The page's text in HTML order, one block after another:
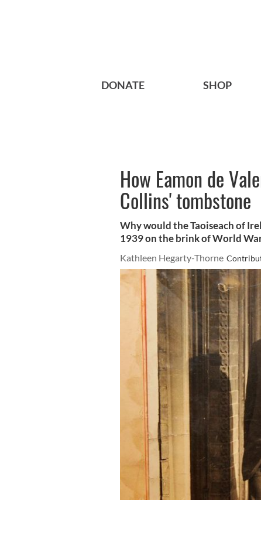
DONATE SHOP
How Eamon de
Collins' tombstone
Why would the Taoiseach of
1939 on the brink of World
Kathleen Hegarty-Thorne